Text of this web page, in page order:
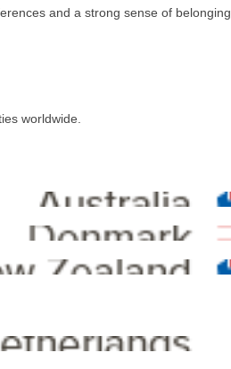
and a strong sense of belonging.
worldwide.